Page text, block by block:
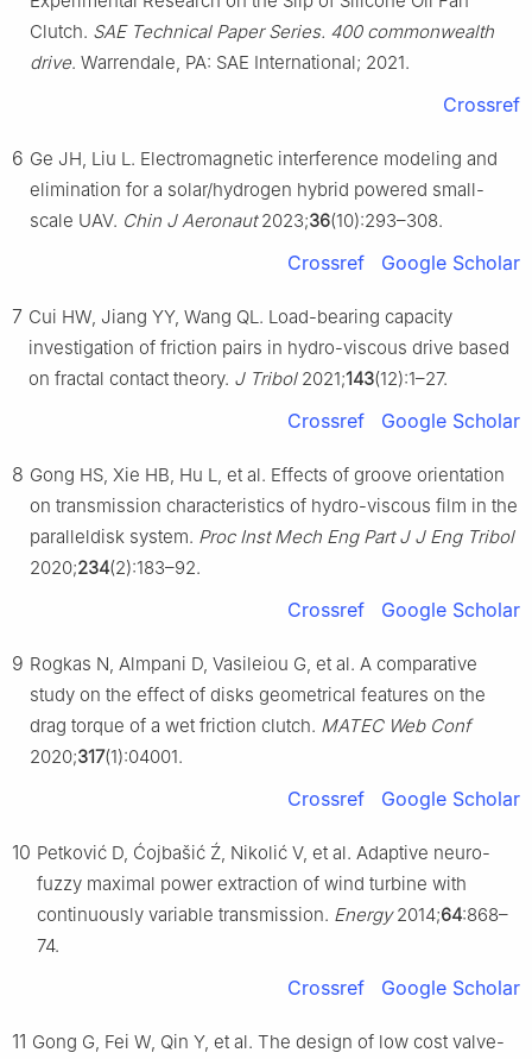
Clutch. SAE Technical Paper Series. 400 commonwealth
drive. Warrendale, PA: SAE International; 2021.
Crossref
6 Ge JH, Liu L. Electromagnetic interference modeling and
elimination for a solar/hydrogen hybrid powered small-
scale UAV. Chin J Aeronaut2023;36(10):293–308.
Crossref Google Scholar
7 Cui HW, Jiang YY, Wang QL. Load-bearing capacity
investigation of friction pairs in hydro-viscous drive based
on fractal contact theory. J Tribol2021;143(12):1–27.
Crossref Google Scholar
8 Gong HS, Xie HB, Hu L, et al. Effects of groove orientation
on transmission characteristics of hydro-viscous film in the
paralleldisk system. Proc Inst Mech Eng Part J J Eng Tribol
2020;234(2):183–92.
Crossref Google Scholar
9 Rogkas N, Almpani D, Vasileiou G, et al. A comparative
study on the effect of disks geometrical features on the
drag torque of a wet friction clutch. MATEC Web Conf
2020;317(1):04001.
Crossref Google Scholar
10 Petković D, Ćojbašić Ź, Nikolić V, et al. Adaptive neuro-
fuzzy maximal power extraction of wind turbine with
continuously variable transmission. Energy2014;64:868–
74.
Crossref Google Scholar
11 Gong G, Fei W, Qin Y, et al. The design of low cost valve-